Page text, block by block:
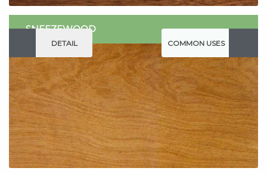
DETAIL COMMON USES
SNEEZEWOOD